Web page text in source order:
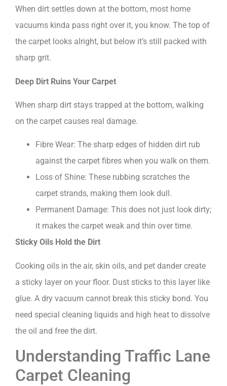
When dirt settles down at the bottom, most home
vacuums kinda pass right over it, you know. The top of
the carpet looks alright, but below it’s still packed with
sharp grit.
Deep Dirt Ruins Your Carpet
When sharp dirt stays trapped at the bottom, walking
on the carpet causes real damage.
Fibre Wear: The sharp edges of hidden dirt rub
against the carpet fibres when you walk on them.
Loss of Shine: These rubbing scratches the
carpet strands, making them look dull.
Permanent Damage: This does not just look dirty;
it makes the carpet weak and thin over time.
Sticky Oils Hold the Dirt
Cooking oils in the air, skin oils, and pet dander create
a sticky layer on your floor. Dust sticks to this layer like
glue. A dry vacuum cannot break this sticky bond. You
need special cleaning liquids and high heat to dissolve
the oil and free the dirt.
Understanding Traffic Lane
Carpet Cleaning